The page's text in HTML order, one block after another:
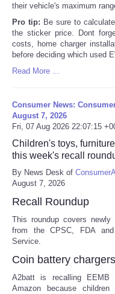
their vehicle's maximum
Pro tip: Be sure to
the sticker price. Dont
costs, home charger
before deciding which used
Read More ...
Consumer News:
August 7, 2026
Fri, 07 Aug 2026 22:07:15
Children's toys,
this week's recall
By News Desk of
August 7, 2026
Recall Roundup
This roundup covers newly
from the CPSC, FDA
Service.
Coin battery
A2batt is recalling EEMB
Amazon because